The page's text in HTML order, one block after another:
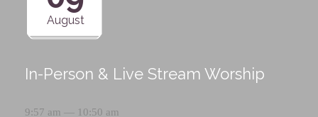
August
In-Person & Live Stream Worship
9:57 am — 10:50 am